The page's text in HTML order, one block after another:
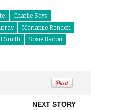
Charlie Says
Marianne Rendon
Smith Sosie Bacon
NEXT STORY